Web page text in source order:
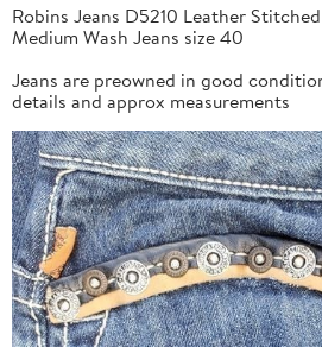
Robins Jeans D5210 Leather
Medium Wash Jeans size 40
Jeans are preowned in good
details and approx measurements